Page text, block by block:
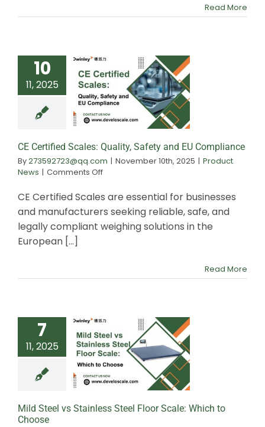
Read More
10
11, 2025
CE Certified Scales: Quality, Safety and EU Compliance
By273592723@qq.com | November 10th, 2025 | Product
News | Comments Offon
Certified
Quality,
Safety
CE Certified Scales are essential for businesses
and manufacturers seeking reliable, safe, and
legally compliant weighing solutions in the
European [...]
Read More
7
11, 2025
Mild Steel vs Stainless Steel Floor Scale: Which to
Choose